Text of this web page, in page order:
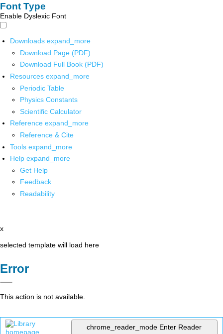
Font Type
Enable Dyslexic Font
Downloads expand_more
Download Page (PDF)
Download Full Book (PDF)
Resources expand_more
Periodic Table
Physics Constants
Scientific Calculator
Reference expand_more
Reference & Cite
Tools expand_more
Help expand_more
Get Help
Feedback
Readability
x
selected template will load here
Error
This action is not available.
chrome_reader_mode Enter Reader